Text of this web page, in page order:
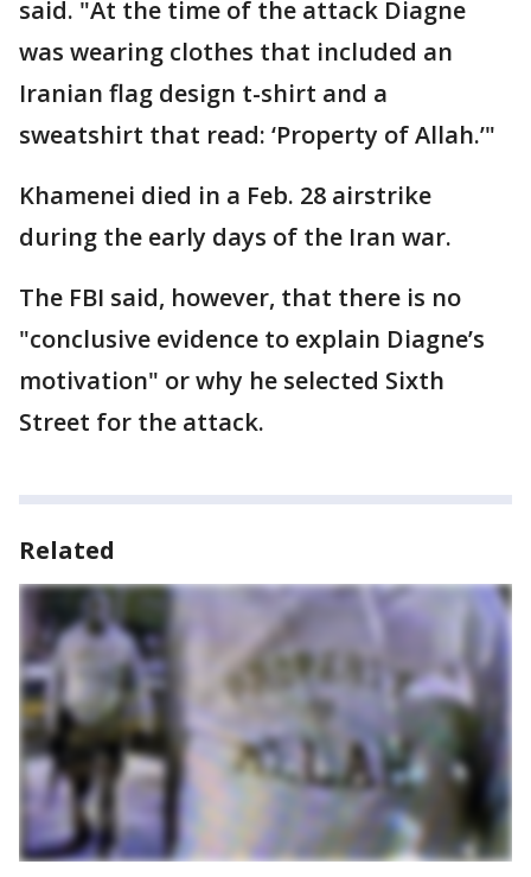
said. "At the time of the attack Diagne
was wearing clothes that included an
Iranian flag design t-shirt and a
sweatshirt that read: ‘Property of Allah.’"
Khamenei died in a Feb. 28 airstrike
during the early days of the Iran war.
The FBI said, however, that there is no
"conclusive evidence to explain Diagne’s
motivation" or why he selected Sixth
Street for the attack.
Related